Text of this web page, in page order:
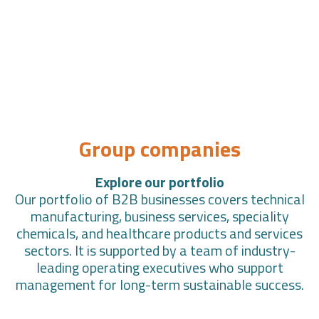
Group companies
Explore our portfolio
Our portfolio of B2B businesses covers technical
manufacturing, business services, speciality
chemicals, and healthcare products and services
sectors. It is supported by a team of industry-
leading operating executives who support
management for long-term sustainable success.